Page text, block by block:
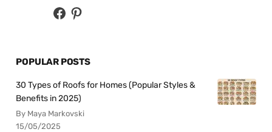
POPULAR POSTS
30 Types of Roofs for Homes (Popular Styles &
Benefits in 2025)
By Maya Markovski
15/05/2025